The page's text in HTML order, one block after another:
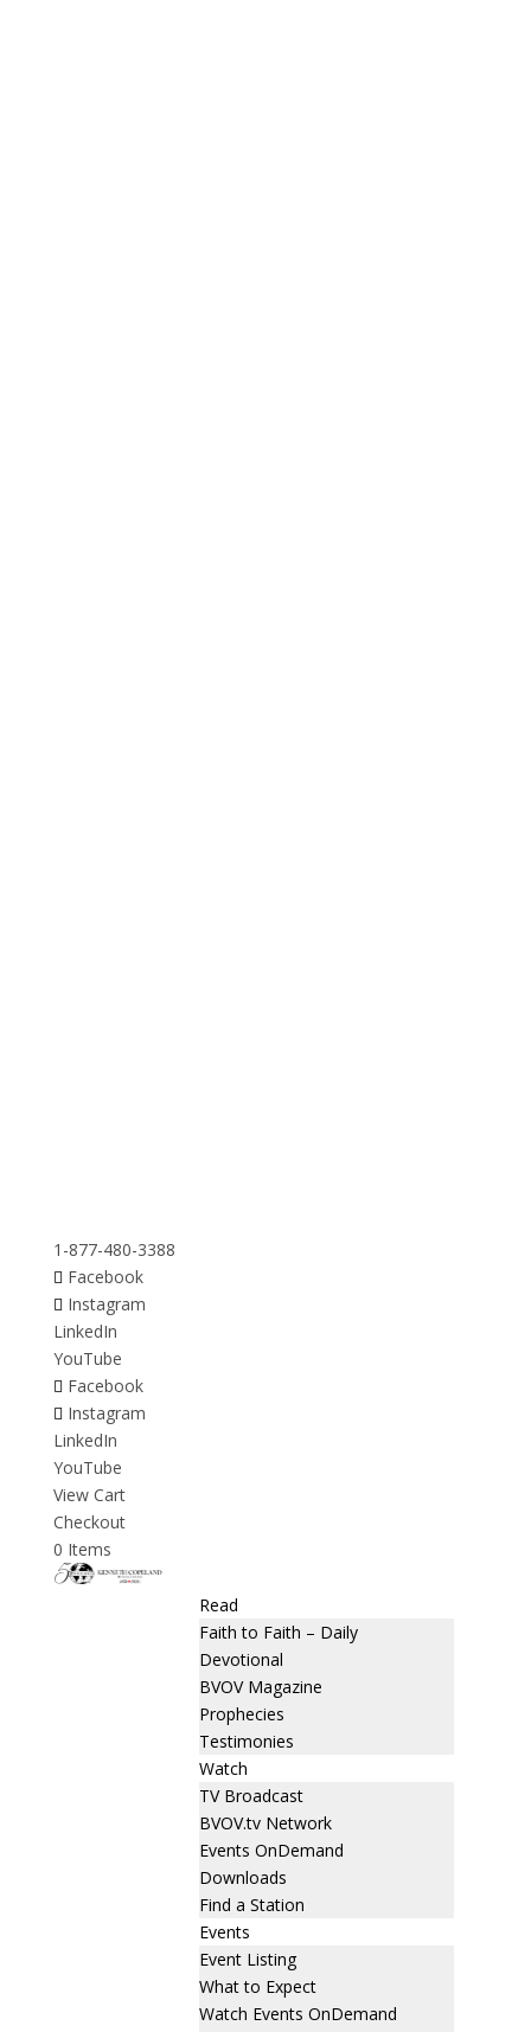
1-877-480-3388
Facebook
Instagram
LinkedIn
YouTube
Facebook
Instagram
LinkedIn
YouTube
View Cart
Checkout
0 Items
Read
Faith to Faith – Daily
Devotional
BVOV Magazine
Prophecies
Testimonies
Watch
TV Broadcast
BVOV.tv Network
Events OnDemand
Downloads
Find a Station
Events
Event Listing
What to Expect
Watch Events OnDemand